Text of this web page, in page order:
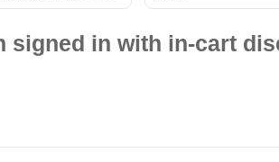
signed in with in-cart